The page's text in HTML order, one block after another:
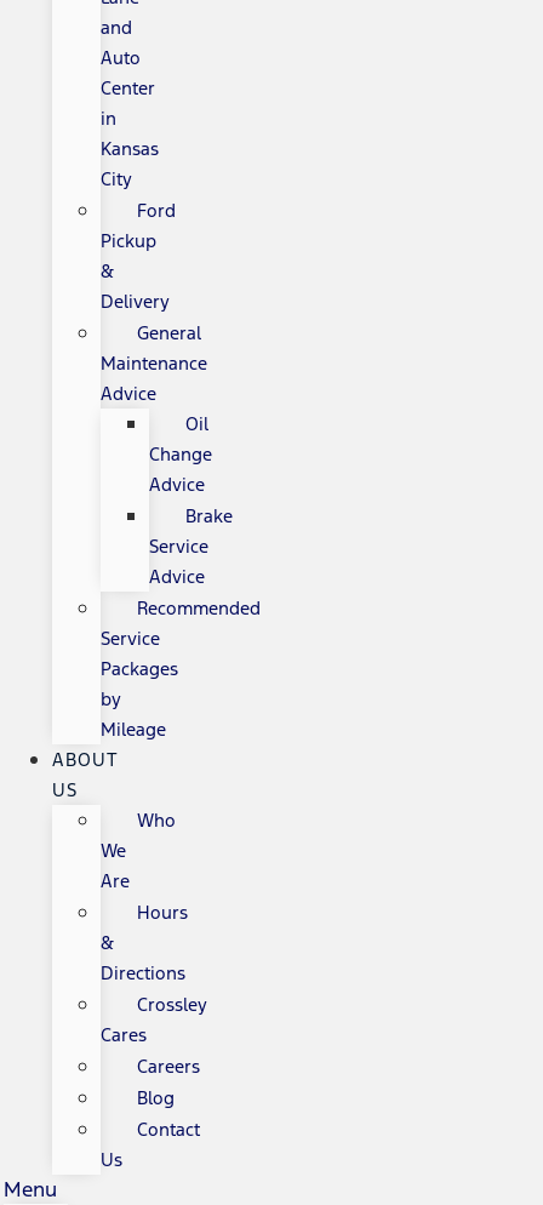
and
Auto
Center
in
Kansas
City
Ford
Pickup
&
Delivery
General
Maintenance
Advice
Oil
Change
Advice
Brake
Service
Advice
Recommended
Service
Packages
by
Mileage
ABOUT
US
Who
We
Are
Hours
&
Directions
Crossley
Cares
Careers
Blog
Contact
Us
Menu